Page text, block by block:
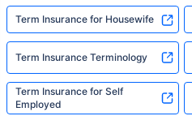
Term Insurance for Housewife
Term Insurance Terminology
Term Insurance for Self
Employed